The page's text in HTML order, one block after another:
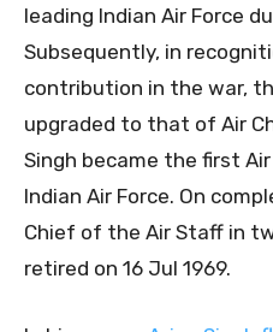
leading Indian Air Force
Subsequently, in
contribution in the war,
upgraded to that of Air
Singh became the first
Indian Air Force. On
Chief of the Air Staff in
retired on 16 Jul 1969.